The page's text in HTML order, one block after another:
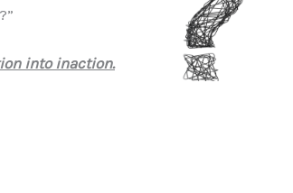
into inaction.